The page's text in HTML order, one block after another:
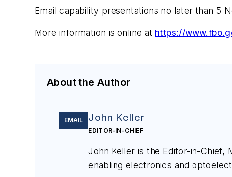
Email capability presentations no later than 5
More information is online at https://
About the Author
EMAIL John Keller
EDITOR-IN-CHIEF
John Keller is the Editor-in-Chief,
enabling electronics and